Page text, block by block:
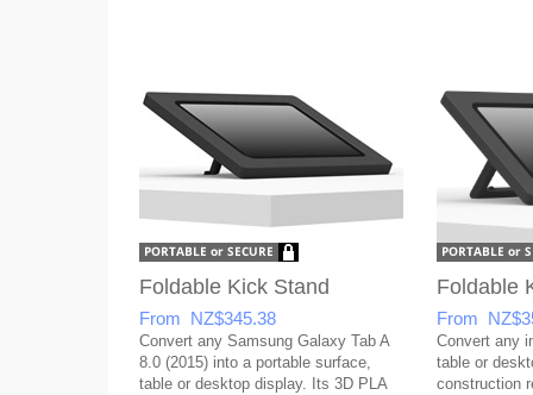
Foldable Kick Stand
From NZ$345.38
Convert any Samsung Galaxy Tab A
8.0 (2015) into a portable surface,
table or desktop display. Its 3D PLA
Foldable
From
Convert any
table or
construction